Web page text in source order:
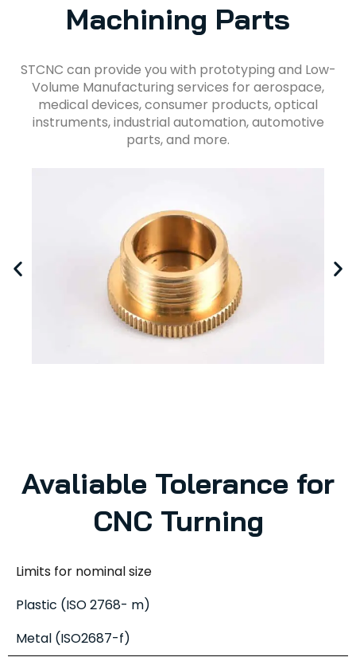
Machining Parts
STCNC can provide you with prototyping and Low-
Volume Manufacturing services for aerospace,
medical devices, consumer products, optical
instruments, industrial automation, automotive
parts, and more.
Avaliable Tolerance for
CNC Turning
Limits for nominal size
Plastic (ISO 2768- m)
Metal (ISO2687-f)